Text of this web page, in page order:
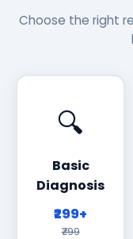
Choose the right
🔍
Basic
Diagnosis
₹299+
₹799